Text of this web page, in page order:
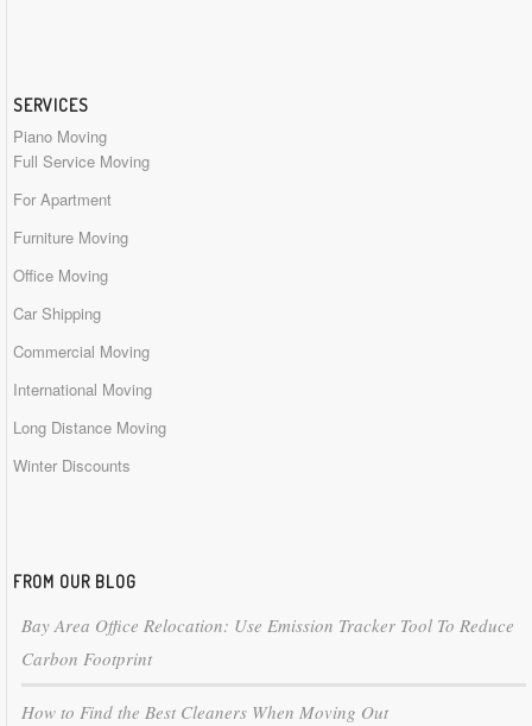
SERVICES
Piano Moving
Full Service Moving
For Apartment
Furniture Moving
Office Moving
Car Shipping
Commercial Moving
International Moving
Long Distance Moving
Winter Discounts
FROM OUR BLOG
Bay Area Office Relocation: Use Emission Tracker Tool To Reduce
Carbon Footprint
How to Find the Best Cleaners When Moving Out